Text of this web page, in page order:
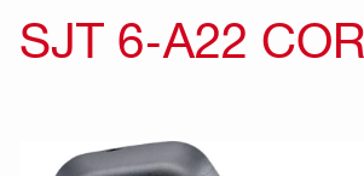
SJT 6-A22